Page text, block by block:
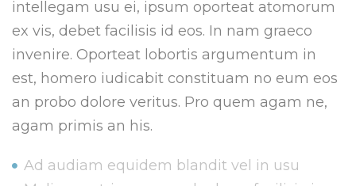
intellegam usu ei, ipsum oporteat atomorum
ex vis, debet facilisis id eos. In nam graeco
invenire. Oporteat lobortis argumentum in
est, homero iudicabit constituam no eum eos
an probo dolore veritus. Pro quem agam ne,
agam primis an his.
Ad audiam equidem blandit vel in usu